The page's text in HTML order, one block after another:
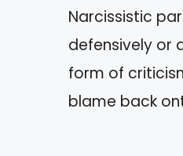
Narcissistic
defensively or
form of
blame back